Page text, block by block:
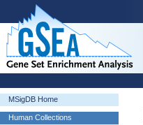
MSigDB Home
Human Collections